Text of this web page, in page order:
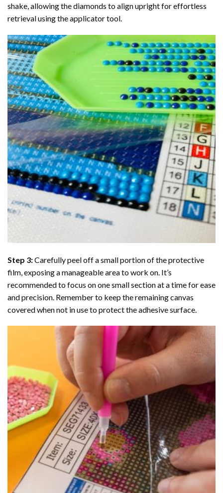
shake, allowing the diamonds to align upright for effortless
retrieval using the applicator tool.
Step 3:Carefully peel off a small portion of the protective
film, exposing a manageable area to work on. It’s
recommended to focus on one small section at a time for ease
and precision. Remember to keep the remaining canvas
covered when not in use to protect the adhesive surface.